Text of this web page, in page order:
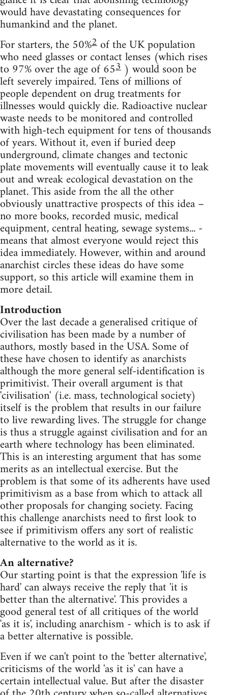
would have devastating consequences for
humankind and the planet.
For starters, the 50%2 of the UK population
who need glasses or contact lenses (which rises
to 97% over the age of 653 ) would soon be
left severely impaired. Tens of millions of
people dependent on drug treatments for
illnesses would quickly die. Radioactive nuclear
waste needs to be monitored and controlled
with high-tech equipment for tens of thousands
of years. Without it, even if buried deep
underground, climate changes and tectonic
plate movements will eventually cause it to leak
out and wreak ecological devastation on the
planet. This aside from the all the other
obviously unattractive prospects of this idea –
no more books, recorded music, medical
equipment, central heating, sewage systems... -
means that almost everyone would reject this
idea immediately. However, within and around
anarchist circles these ideas do have some
support, so this article will examine them in
more detail.
Introduction
Over the last decade a generalised critique of
civilisation has been made by a number of
authors, mostly based in the USA. Some of
these have chosen to identify as anarchists
although the more general self-identification is
primitivist. Their overall argument is that
'civilisation' (i.e. mass, technological society)
itself is the problem that results in our failure
to live rewarding lives. The struggle for change
is thus a struggle against civilisation and for an
earth where technology has been eliminated.
This is an interesting argument that has some
merits as an intellectual exercise. But the
problem is that some of its adherents have used
primitivism as a base from which to attack all
other proposals for changing society. Facing
this challenge anarchists need to first look to
see if primitivism offers any sort of realistic
alternative to the world as it is.
An alternative?
Our starting point is that the expression 'life is
hard' can always receive the reply that 'it is
better than the alternative'. This provides a
good general test of all critiques of the world
'as it is', including anarchism - which is to ask if
a better alternative is possible.
Even if we can't point to the 'better alternative',
criticisms of the world 'as it is' can have a
certain intellectual value. But after the disaster